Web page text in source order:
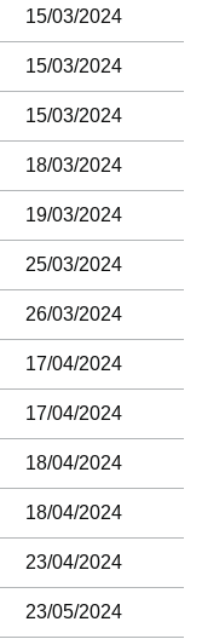
15/03/2024
15/03/2024
15/03/2024
18/03/2024
19/03/2024
25/03/2024
26/03/2024
17/04/2024
17/04/2024
18/04/2024
18/04/2024
23/04/2024
23/05/2024